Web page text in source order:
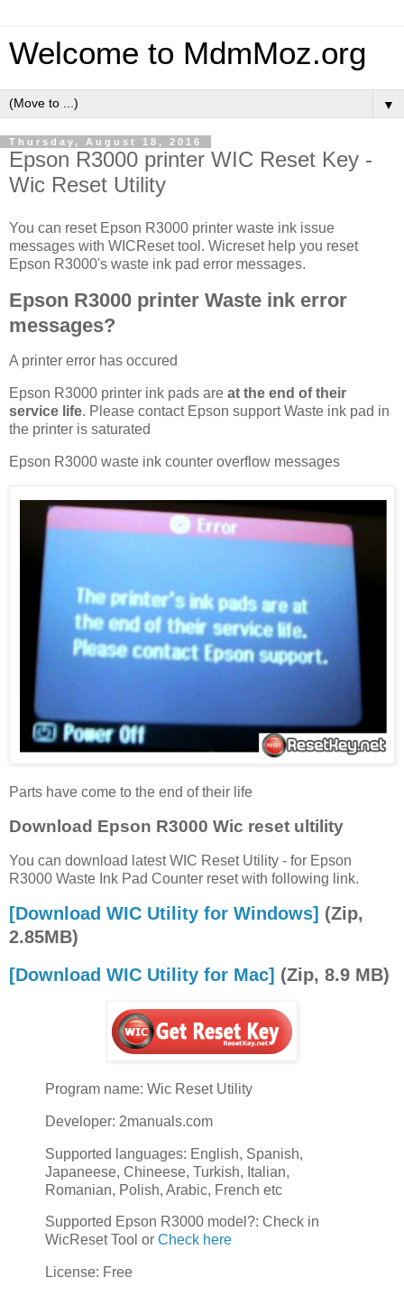
Welcome to MdmMoz.org
▼
Thursday, August 18, 2016
Epson R3000 printer WIC Reset Key -
Wic Reset Utility
You can reset Epson R3000 printer waste ink issue
messages with WICReset tool. Wicreset help you reset
Epson R3000's waste ink pad error messages.
Epson R3000 printer Waste ink error
messages?
A printer error has occured
Epson R3000 printer ink pads are at the end of their
service life. Please contact Epson support Waste ink pad in
the printer is saturated
Epson R3000 waste ink counter overflow messages
Parts have come to the end of their life
Download Epson R3000 Wic reset ultility
You can download latest WIC Reset Utility - for Epson
R3000 Waste Ink Pad Counter reset with following link.
[Download WIC Utility for Windows] (Zip,
2.85MB)
[Download WIC Utility for Mac] (Zip, 8.9 MB)
Program name: Wic Reset Utility
Developer: 2manuals.com
Supported languages: English, Spanish,
Japaneese, Chineese, Turkish, Italian,
Romanian, Polish, Arabic, French etc
Supported Epson R3000 model?: Check in
WicReset Tool or Check here
License: Free